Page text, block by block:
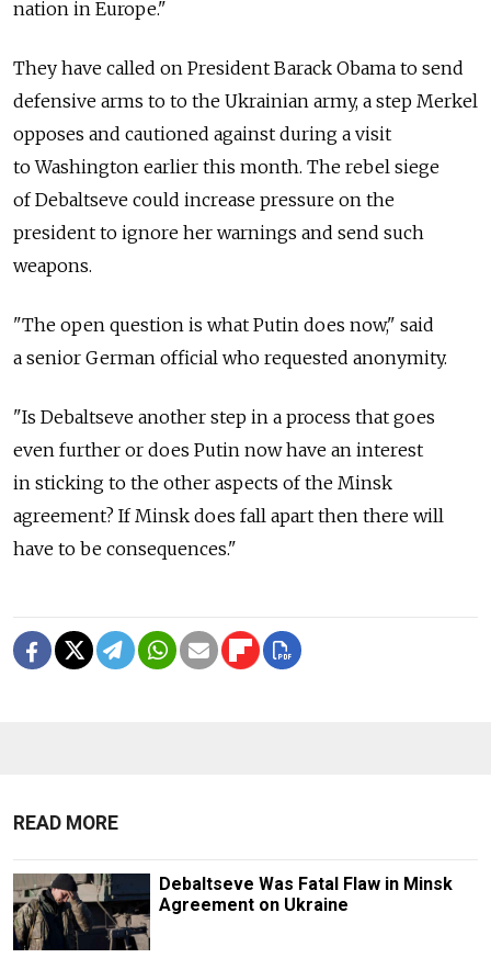
nation in Europe."
They have called on President Barack Obama to send
defensive arms to to the Ukrainian army, a step Merkel
opposes and cautioned against during a visit
to Washington earlier this month. The rebel siege
of Debaltseve could increase pressure on the
president to ignore her warnings and send such
weapons.
"The open question is what Putin does now," said
a senior German official who requested anonymity.
"Is Debaltseve another step in a process that goes
even further or does Putin now have an interest
in sticking to the other aspects of the Minsk
agreement? If Minsk does fall apart then there will
have to be consequences."
READ MORE
Debaltseve Was Fatal Flaw in Minsk
Agreement on Ukraine